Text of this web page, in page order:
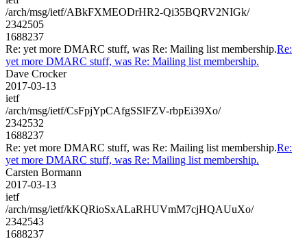
/arch/msg/ietf/ABkFXMEODrHR2-Qi35BQRV2NIGk/
2342505
1688237
Re: yet more DMARC stuff, was Re: Mailing list membership.Re:
yet more DMARC stuff, was Re: Mailing list membership.
Dave Crocker
2017-03-13
ietf
/arch/msg/ietf/CsFpjYpCAfgSSlFZV-rbpEi39Xo/
2342532
1688237
Re: yet more DMARC stuff, was Re: Mailing list membership.Re:
yet more DMARC stuff, was Re: Mailing list membership.
Carsten Bormann
2017-03-13
ietf
/arch/msg/ietf/kKQRioSxALaRHUVmM7cjHQAUuXo/
2342543
1688237